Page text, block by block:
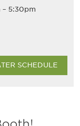
– 5:30pm
SCHEDULE